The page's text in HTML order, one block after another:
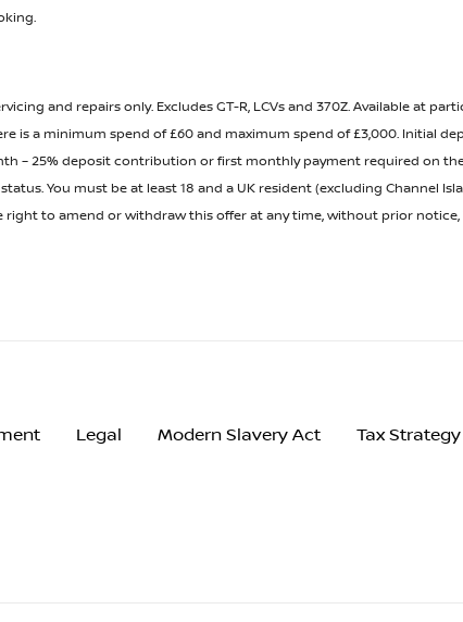
and repairs only. Excludes GT-R, LCVs and 370Z. Available at
is a minimum spend of £60 and maximum spend of £3,000.
– 25% deposit contribution or first monthly payment required on
You must be at least 18 and a UK resident (excluding
right to amend or withdraw this offer at any time, without prior
Legal Modern Slavery Act Tax Strategy